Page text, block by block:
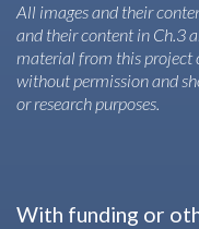
All images and their
and their content in Ch.3
material from this project
without permission and
or research purposes.
With funding or